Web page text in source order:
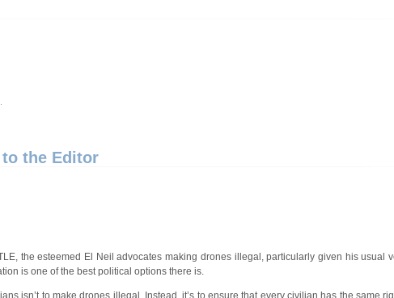
the Editor
the esteemed El Neil advocates making drones illegal, particularly given his usual
is one of the best political options there is.
isn’t to make drones illegal. Instead, it’s to ensure that every civilian has the same